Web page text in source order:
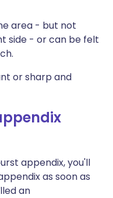
area - but not
side - or can be felt
or sharp and
appendix, you'll
as soon as
an